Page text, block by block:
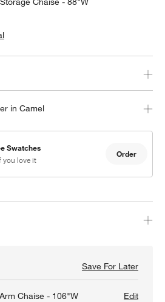
Storage Chaise - 88"W
Wide Chaise - 120"W
Extra Wide Chaise - 120"W
Chaise - 141"W
in Camel
Swatches
you love it
Order
Save For LaterSave
Axis
Chaise - 106"W
Edit